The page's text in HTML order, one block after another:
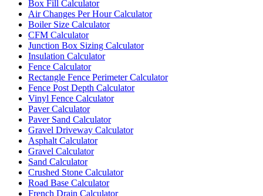
Box Fill Calculator
Air Changes Per Hour Calculator
Boiler Size Calculator
CFM Calculator
Junction Box Sizing Calculator
Insulation Calculator
Fence Calculator
Rectangle Fence Perimeter Calculator
Fence Post Depth Calculator
Vinyl Fence Calculator
Paver Calculator
Paver Sand Calculator
Gravel Driveway Calculator
Asphalt Calculator
Gravel Calculator
Sand Calculator
Crushed Stone Calculator
Road Base Calculator
French Drain Calculator